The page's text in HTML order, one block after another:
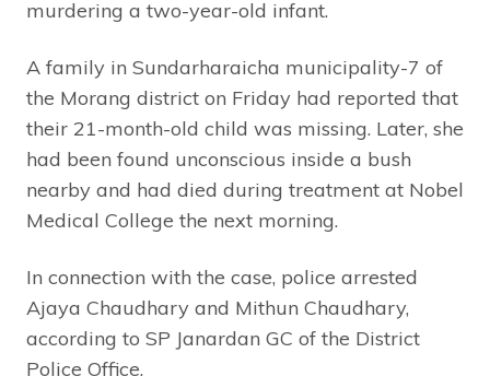
murdering a two-year-old infant.
A family in Sundarharaicha municipality-7 of
the Morang district on Friday had reported that
their 21-month-old child was missing. Later, she
had been found unconscious inside a bush
nearby and had died during treatment at Nobel
Medical College the next morning.
In connection with the case, police arrested
Ajaya Chaudhary and Mithun Chaudhary,
according to SP Janardan GC of the District
Police Office.